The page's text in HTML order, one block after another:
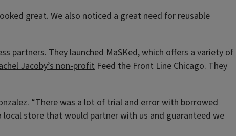
great. We also noticed a great need for reusable
partners. They launched MaSKed, which offers a variety of
Jacoby’s non-profit Feed the Front Line Chicago. They
“There was a lot of trial and error with borrowed
store that would partner with us and guaranteed we